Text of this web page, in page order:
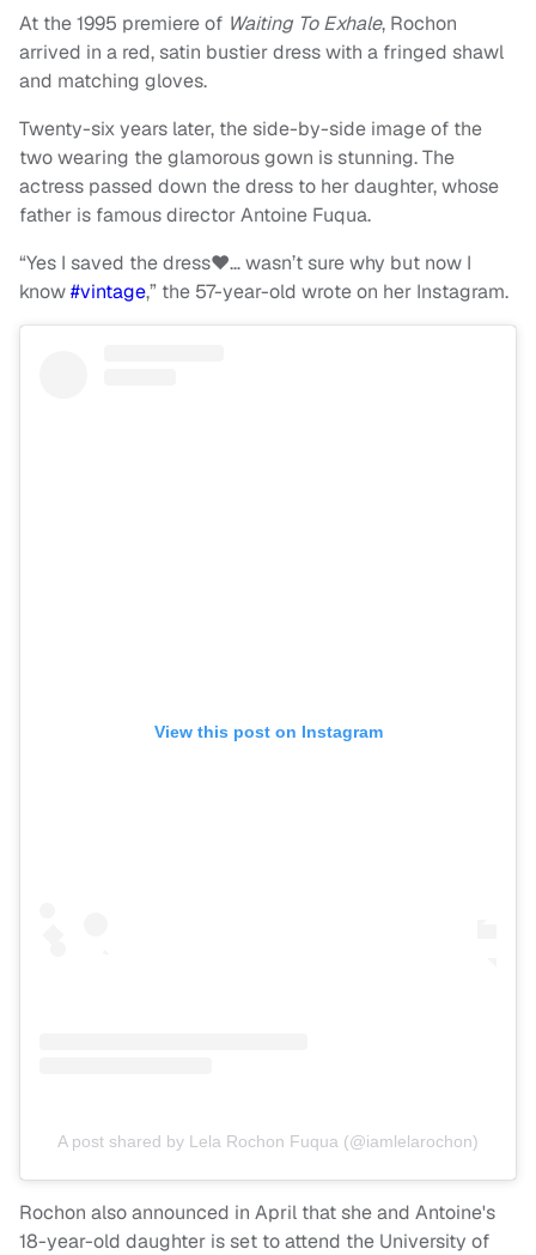
At the 1995 premiere of Waiting To Exhale, Rochon
arrived in a red, satin bustier dress with a fringed shawl
and matching gloves.
Twenty-six years later, the side-by-side image of the
two wearing the glamorous gown is stunning. The
actress passed down the dress to her daughter, whose
father is famous director Antoine Fuqua.
“Yes I saved the dress❤️… wasn’t sure why but now I
know#vintage,” the 57-year-old wrote on her Instagram.
View this post on Instagram
A post shared by Lela Rochon Fuqua (@iamlelarochon)
Rochon also announced in April that she and Antoine's
18-year-old daughter is set to attend the University of